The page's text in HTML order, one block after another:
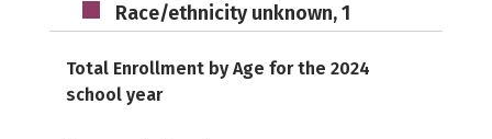
Race/ethnicity unknown, 1
Total Enrollment by Age for the 2024
school year